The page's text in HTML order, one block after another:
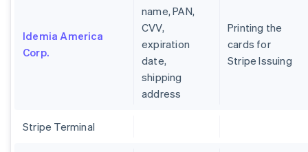
Idemia America
Corp.
name, PAN,
CVV,
expiration
date,
shipping
address
Printing the
cards for
Stripe Issuing
Stripe Terminal